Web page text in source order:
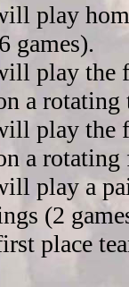
play
games).
play the
a
play the
a
play a
(2
place